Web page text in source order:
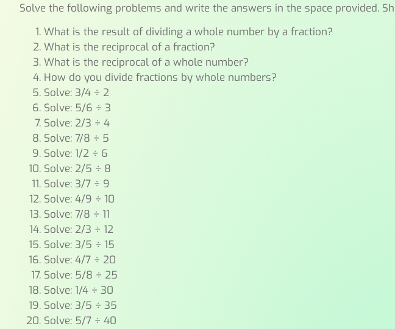
Solve the following problems and write the answers in the space provided.
What is the result of dividing a whole number by a fraction?
What is the reciprocal of a fraction?
What is the reciprocal of a whole number?
How do you divide fractions by whole numbers?
Solve: 3/4 ÷ 2
Solve: 5/6 ÷ 3
Solve: 2/3 ÷ 4
Solve: 7/8 ÷ 5
Solve: 1/2 ÷ 6
Solve: 2/5 ÷ 8
Solve: 3/7 ÷ 9
Solve: 4/9 ÷ 10
Solve: 7/8 ÷ 11
Solve: 2/3 ÷ 12
Solve: 3/5 ÷ 15
Solve: 4/7 ÷ 20
Solve: 5/8 ÷ 25
Solve: 1/4 ÷ 30
Solve: 3/5 ÷ 35
Solve: 5/7 ÷ 40